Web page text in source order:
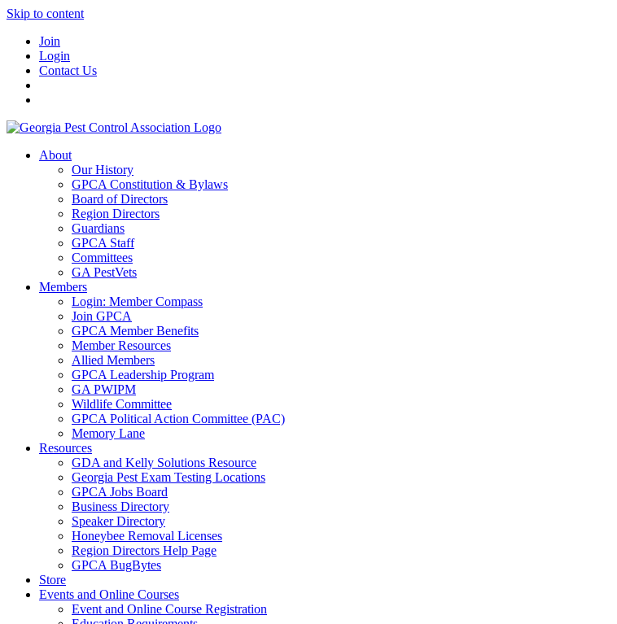
Skip to content
Join
Login
Contact Us
About
Our History
GPCA Constitution & Bylaws
Board of Directors
Region Directors
Guardians
GPCA Staff
Committees
GA PestVets
Members
Login: Member Compass
Join GPCA
GPCA Member Benefits
Member Resources
Allied Members
GPCA Leadership Program
GA PWIPM
Wildlife Committee
GPCA Political Action Committee (PAC)
Memory Lane
Resources
GDA and Kelly Solutions Resource
Georgia Pest Exam Testing Locations
GPCA Jobs Board
Business Directory
Speaker Directory
Honeybee Removal Licenses
Region Directors Help Page
GPCA BugBytes
Store
Events and Online Courses
Event and Online Course Registration